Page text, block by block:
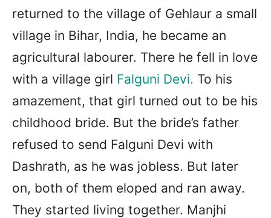
returned to the village of Gehlaur a small
village in Bihar, India, he became an
agricultural labourer. There he fell in love
with a village girl Falguni Devi. To his
amazement, that girl turned out to be his
childhood bride. But the bride’s father
refused to send Falguni Devi with
Dashrath, as he was jobless. But later
on, both of them eloped and ran away.
They started living together. Manjhi